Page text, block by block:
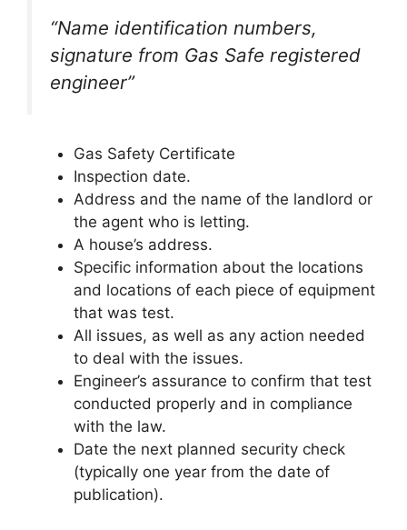
“Name identification numbers,
signature from Gas Safe registered
engineer”
Gas Safety Certificate
Inspection date.
Address and the name of the landlord or
the agent who is letting.
A house’s address.
Specific information about the locations
and locations of each piece of equipment
that was test.
All issues, as well as any action needed
to deal with the issues.
Engineer’s assurance to confirm that test
conducted properly and in compliance
with the law.
Date the next planned security check
(typically one year from the date of
publication).